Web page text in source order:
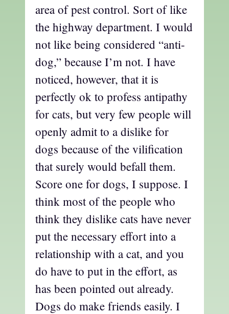
area of pest control. Sort of like
the highway department. I would
not like being considered “anti-
dog,” because I’m not. I have
noticed, however, that it is
perfectly ok to profess antipathy
for cats, but very few people will
openly admit to a dislike for
dogs because of the vilification
that surely would befall them.
Score one for dogs, I suppose. I
think most of the people who
think they dislike cats have never
put the necessary effort into a
relationship with a cat, and you
do have to put in the effort, as
has been pointed out already.
Dogs do make friends easily. I